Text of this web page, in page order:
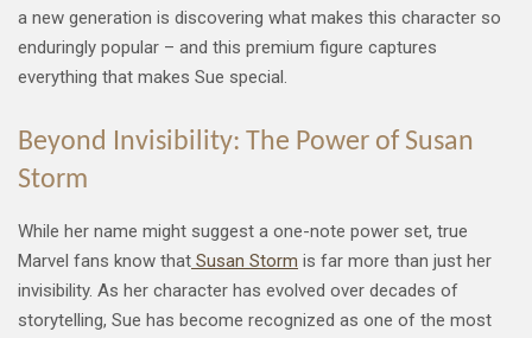
a new generation is discovering what makes this character so
enduringly popular – and this premium figure captures
everything that makes Sue special.
Beyond Invisibility: The Power of Susan
Storm
While her name might suggest a one-note power set, true
Marvel fans know that Susan Storm is far more than just her
invisibility. As her character has evolved over decades of
storytelling, Sue has become recognized as one of the most